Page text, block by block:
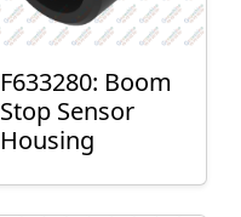
F633280: Boom
Stop Sensor
Housing